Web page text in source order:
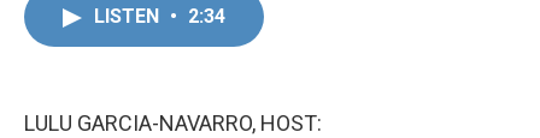
LISTEN • 2:34
LULU GARCIA-NAVARRO, HOST: